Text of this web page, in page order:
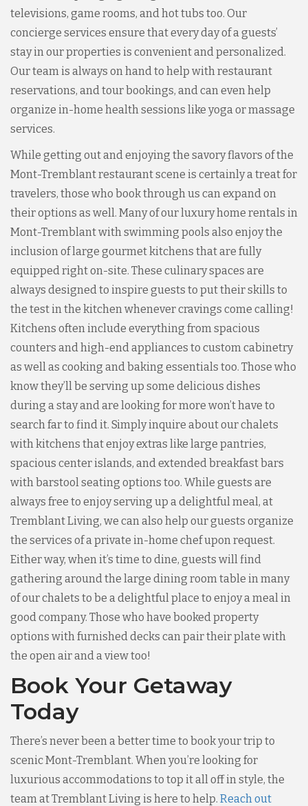
televisions, game rooms, and hot tubs too. Our
concierge services ensure that every day of a guests’
stay in our properties is convenient and personalized.
Our team is always on hand to help with restaurant
reservations, and tour bookings, and can even help
organize in-home health sessions like yoga or massage
services.
While getting out and enjoying the savory flavors of the
Mont-Tremblant restaurant scene is certainly a treat for
travelers, those who book through us can expand on
their options as well. Many of our luxury home rentals in
Mont-Tremblant with swimming pools also enjoy the
inclusion of large gourmet kitchens that are fully
equipped right on-site. These culinary spaces are
always designed to inspire guests to put their skills to
the test in the kitchen whenever cravings come calling!
Kitchens often include everything from spacious
counters and high-end appliances to custom cabinetry
as well as cooking and baking essentials too. Those who
know they’ll be serving up some delicious dishes
during a stay and are looking for more won’t have to
search far to find it. Simply inquire about our chalets
with kitchens that enjoy extras like large pantries,
spacious center islands, and extended breakfast bars
with barstool seating options too. While guests are
always free to enjoy serving up a delightful meal, at
Tremblant Living, we can also help our guests organize
the services of a private in-home chef upon request.
Either way, when it’s time to dine, guests will find
gathering around the large dining room table in many
of our chalets to be a delightful place to enjoy a meal in
good company. Those who have booked property
options with furnished decks can pair their plate with
the open air and a view too!
Book Your Getaway
Today
There’s never been a better time to book your trip to
scenic Mont-Tremblant. When you’re looking for
luxurious accommodations to top it all off in style, the
team at Tremblant Living is here to help. Reach out